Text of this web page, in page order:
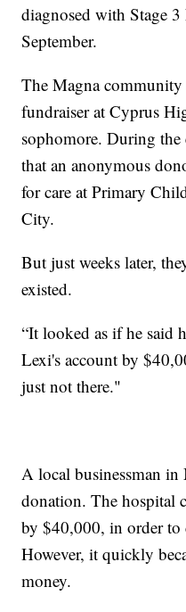
diagnosed with Stage
September.
The Magna community
fundraiser at Cyprus
sophomore. During the
that an anonymous
for care at Primary
City.
But just weeks later,
existed.
“It looked as if he said
Lexi's account by
just not there."
A local businessman in
donation. The hospital
by $40,000, in order to
However, it quickly
money.